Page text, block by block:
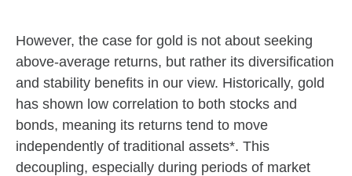
However, the case for gold is not about seeking
above-average returns, but rather its diversification
and stability benefits in our view. Historically, gold
has shown low correlation to both stocks and
bonds, meaning its returns tend to move
independently of traditional assets*. This
decoupling, especially during periods of market